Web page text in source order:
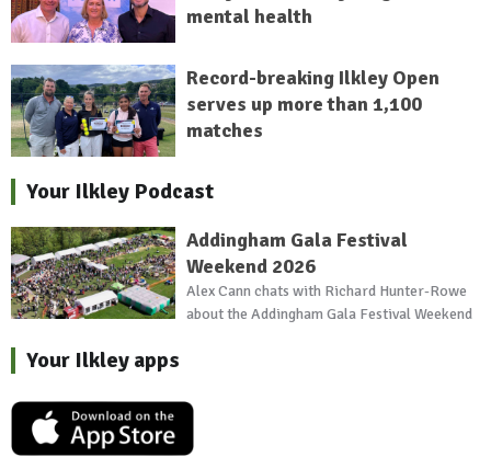
mental health
Record-breaking Ilkley Open
serves up more than 1,100
matches
Your Ilkley Podcast
Addingham Gala Festival
Weekend 2026
Alex Cann chats with Richard Hunter-Rowe
about the Addingham Gala Festival Weekend
Your Ilkley apps